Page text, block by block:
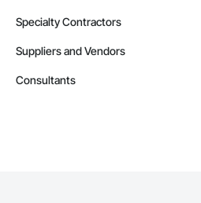
Specialty Contractors
Suppliers and Vendors
Consultants